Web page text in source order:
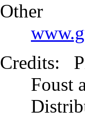
Other
Credits:
Foust